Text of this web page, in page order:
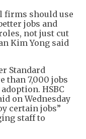
firms should use
jobs and
not just cut
Kim Yong said
Standard
than 7,000 jobs
HSBC
on Wednesday
certain jobs”
staff to